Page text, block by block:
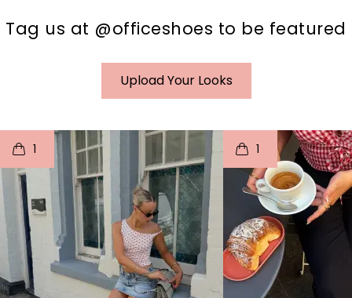
Tag us at @officeshoes to be featured
Upload Your Looks
1
o I
p e
1
t
p